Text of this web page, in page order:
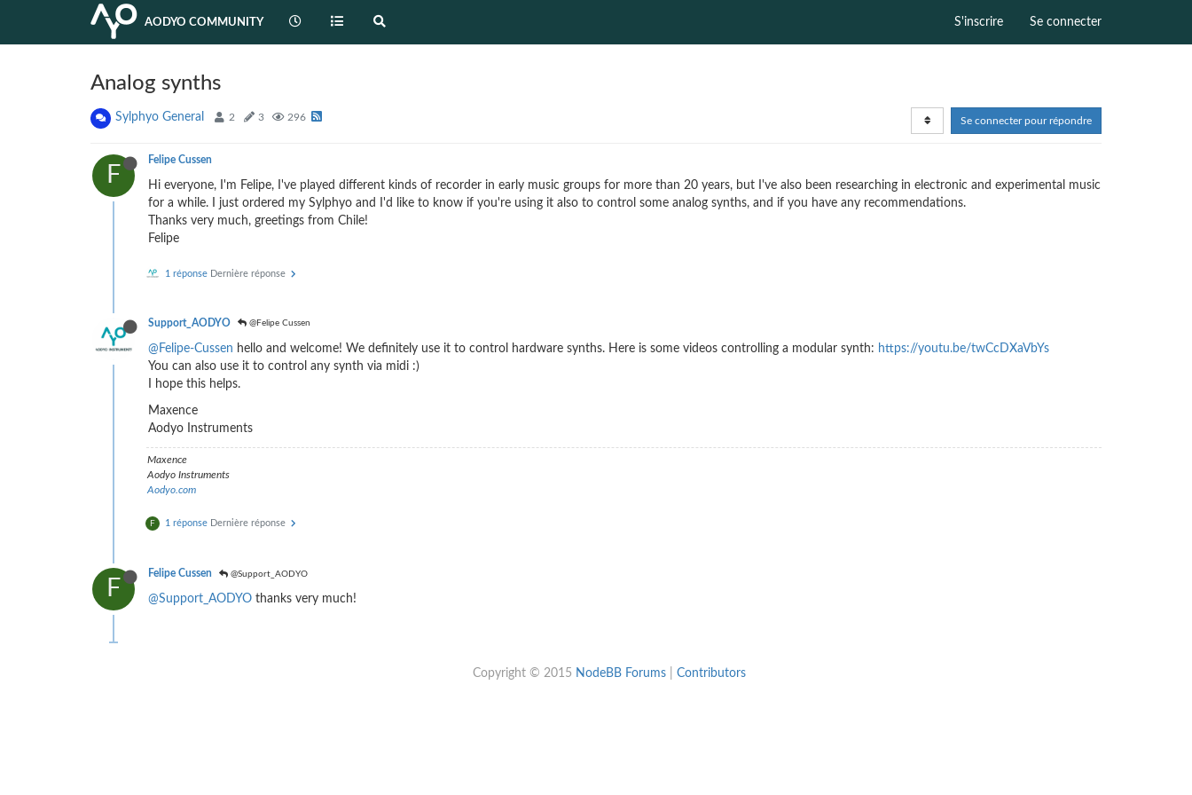
AODYO COMMUNITY S'inscrire Se connecter
Analog synths
Sylphyo General 2 3 296 Se connecter pour répondre
F
Felipe Cussen
Hi everyone, I'm Felipe, I've played different kinds of recorder in early music groups for more than 20 years, but I've also been researching in electronic and experimental music
for a while. I just ordered my Sylphyo and I'd like to know if you're using it also to control some analog synths, and if you have any recommendations.
Thanks very much, greetings from Chile!
Felipe
1 réponse Dernière réponse
Support_AODYO @Felipe Cussen
@Felipe-Cussen hello and welcome! We definitely use it to control hardware synths. Here is some videos controlling a modular synth: https://youtu.be/twCcDXaVbYs
You can also use it to control any synth via midi :)
I hope this helps.
Maxence
Aodyo Instruments
Maxence
Aodyo Instruments
Aodyo.com
F 1 réponse Dernière réponse
F
Felipe Cussen @Support_AODYO
@Support_AODYO thanks very much!
Copyright © 2015 NodeBB Forums Contributors